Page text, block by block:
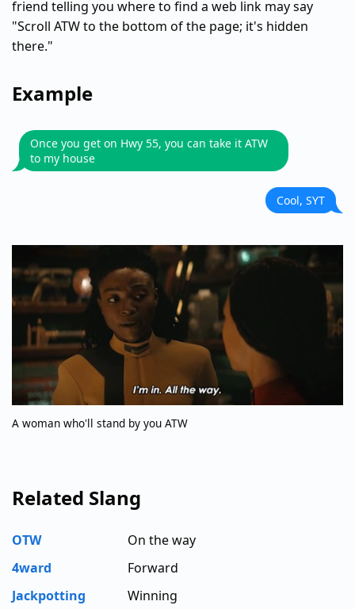
friend telling you where to find a web link may say
"Scroll ATW to the bottom of the page; it's hidden
there."
Example
Once you get on Hwy 55, you can take it ATW
to my house
Cool, SYT
A woman who'll stand by you ATW
Related Slang
OTW
On the way
4ward
Forward
Jackpotting
Winning